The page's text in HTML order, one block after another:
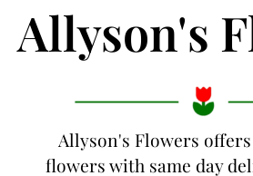
Allyson's
Allyson's Flowers
flowers with same day